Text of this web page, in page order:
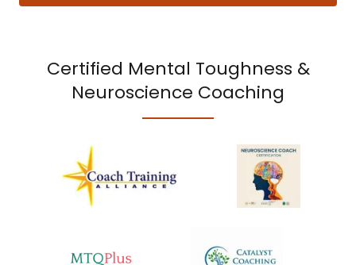
Certified Mental Toughness &
Neuroscience Coaching